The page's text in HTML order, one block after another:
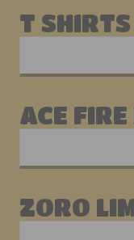
T
ACE
ZORO